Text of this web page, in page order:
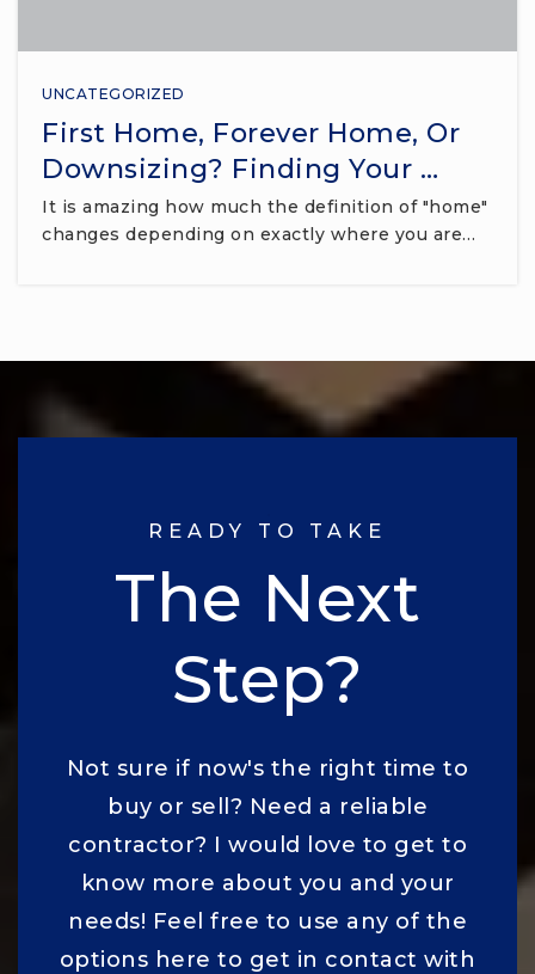
UNCATEGORIZED
First Home, Forever Home, Or
Downsizing? Finding Your …
It is amazing how much the definition of "home"
changes depending on exactly where you are…
READY TO TAKE
The Next
Step?
Not sure if now's the right time to
buy or sell? Need a reliable
contractor? I would love to get to
know more about you and your
needs! Feel free to use any of the
options here to get in contact with